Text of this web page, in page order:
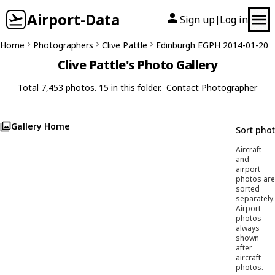
Airport-Data Sign up| Log in
Home Photographers Clive Pattle Edinburgh EGPH 2014-01-20
Clive Pattle's Photo Gallery
Total 7,453 photos. 15 in this folder. Contact Photographer
Gallery Home Sort
Aircraft
and
airport
photos are
sorted
separately.
Airport
photos
always
shown
after
aircraft
photos.